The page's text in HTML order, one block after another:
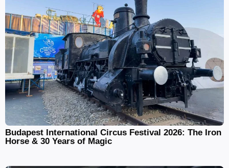
Budapest International Circus Festival 2026: The Iron
Horse & 30 Years of Magic